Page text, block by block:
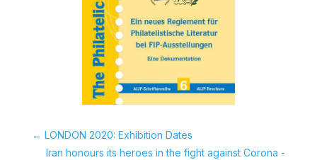
← LONDON 2020: Exhibition Dates
Iran honours its heroes in the fight against Corona -